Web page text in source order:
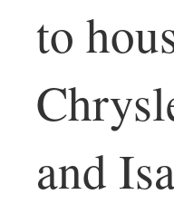
to
and